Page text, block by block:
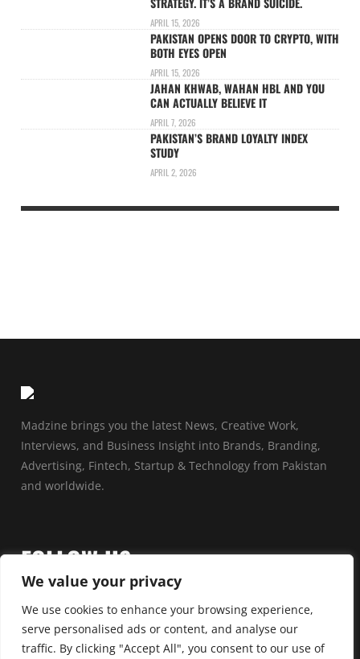
We value your privacy
We use cookies to enhance your browsing experience,
serve personalised ads or content, and analyse our
traffic. By clicking "Accept All", you consent to our use of
APRIL 15, 2026
PAKISTAN OPENS DOOR TO CRYPTO, WITH
BOTH EYES OPEN
APRIL 15, 2026
JAHAN KHWAB, WAHAN HBL AND YOU
CAN ACTUALLY BELIEVE IT
APRIL 7, 2026
PAKISTAN’S BRAND LOYALTY INDEX
STUDY
APRIL 2, 2026
Madzine brings you the latest News, Creative Work,
Interviews, and Business Insight into Brands, Branding,
Advertising, Fintech, Startup & Technology from Pakistan
and worldwide.
FOLLOW US